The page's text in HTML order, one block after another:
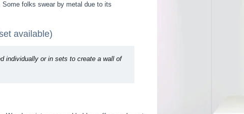
folks swear by metal due to its
available)
individually or in sets to create a wall of